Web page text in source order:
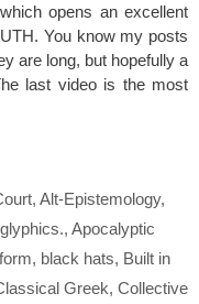
opens an excellent
You know my posts
are long, but hopefully a
last video is the most
, Alt-Epistemology,
, Apocalyptic
, black hats, Built in
Greek, Collective